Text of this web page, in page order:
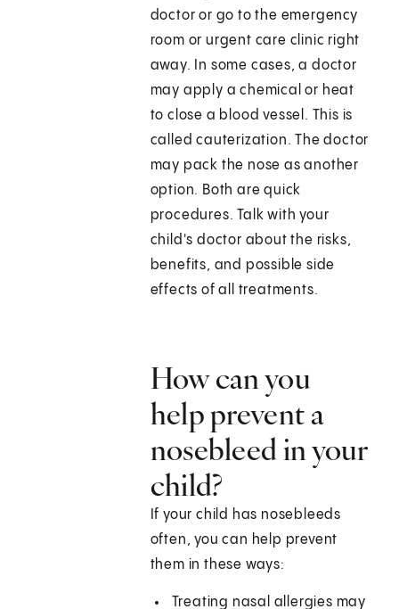
doctor or go to the emergency
room or urgent care clinic right
away. In some cases, a doctor
may apply a chemical or heat
to close a blood vessel. This is
called cauterization. The doctor
may pack the nose as another
option. Both are quick
procedures. Talk with your
child's doctor about the risks,
benefits, and possible side
effects of all treatments.
How can you
help prevent a
nosebleed in your
child?
If your child has nosebleeds
often, you can help prevent
them in these ways:
Treating nasal allergies may